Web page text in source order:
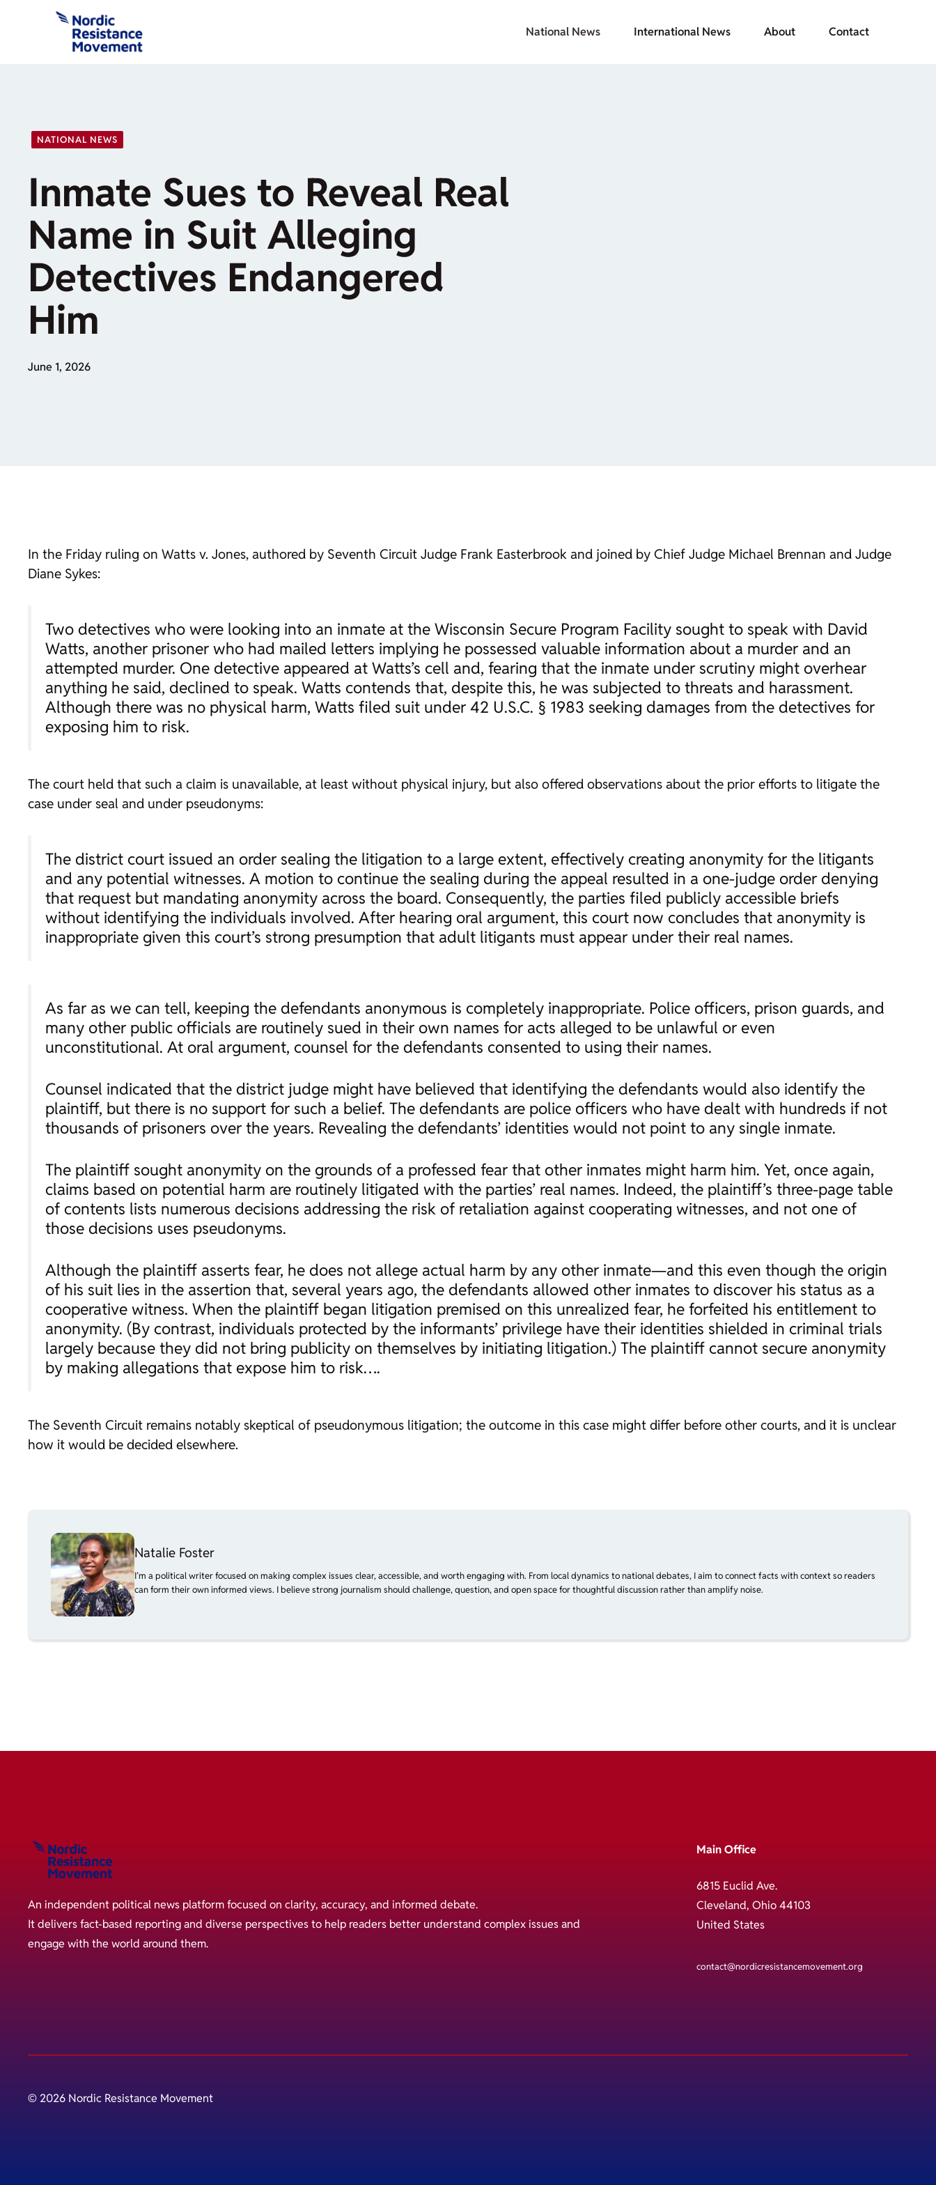
National News International News About Contact
NATIONAL NEWS
Inmate Sues to Reveal Real
Name in Suit Alleging
Detectives Endangered
Him
June 1, 2026
In the Friday ruling on Watts v. Jones, authored by Seventh Circuit Judge Frank Easterbrook and joined by Chief Judge Michael Brennan and Judge
Diane Sykes:
Two detectives who were looking into an inmate at the Wisconsin Secure Program Facility sought to speak with David
Watts, another prisoner who had mailed letters implying he possessed valuable information about a murder and an
attempted murder. One detective appeared at Watts’s cell and, fearing that the inmate under scrutiny might overhear
anything he said, declined to speak. Watts contends that, despite this, he was subjected to threats and harassment.
Although there was no physical harm, Watts filed suit under 42 U.S.C. § 1983 seeking damages from the detectives for
exposing him to risk.
The court held that such a claim is unavailable, at least without physical injury, but also offered observations about the prior efforts to litigate the
case under seal and under pseudonyms:
The district court issued an order sealing the litigation to a large extent, effectively creating anonymity for the litigants
and any potential witnesses. A motion to continue the sealing during the appeal resulted in a one-judge order denying
that request but mandating anonymity across the board. Consequently, the parties filed publicly accessible briefs
without identifying the individuals involved. After hearing oral argument, this court now concludes that anonymity is
inappropriate given this court’s strong presumption that adult litigants must appear under their real names.
As far as we can tell, keeping the defendants anonymous is completely inappropriate. Police officers, prison guards, and
many other public officials are routinely sued in their own names for acts alleged to be unlawful or even
unconstitutional. At oral argument, counsel for the defendants consented to using their names.
Counsel indicated that the district judge might have believed that identifying the defendants would also identify the
plaintiff, but there is no support for such a belief. The defendants are police officers who have dealt with hundreds if not
thousands of prisoners over the years. Revealing the defendants’ identities would not point to any single inmate.
The plaintiff sought anonymity on the grounds of a professed fear that other inmates might harm him. Yet, once again,
claims based on potential harm are routinely litigated with the parties’ real names. Indeed, the plaintiff’s three-page table
of contents lists numerous decisions addressing the risk of retaliation against cooperating witnesses, and not one of
those decisions uses pseudonyms.
Although the plaintiff asserts fear, he does not allege actual harm by any other inmate—and this even though the origin
of his suit lies in the assertion that, several years ago, the defendants allowed other inmates to discover his status as a
cooperative witness. When the plaintiff began litigation premised on this unrealized fear, he forfeited his entitlement to
anonymity. (By contrast, individuals protected by the informants’ privilege have their identities shielded in criminal trials
largely because they did not bring publicity on themselves by initiating litigation.) The plaintiff cannot secure anonymity
by making allegations that expose him to risk….
The Seventh Circuit remains notably skeptical of pseudonymous litigation; the outcome in this case might differ before other courts, and it is unclear
how it would be decided elsewhere.
Natalie Foster
I’m a political writer focused on making complex issues clear, accessible, and worth engaging with. From local dynamics to national debates, I aim to connect facts with context so readers
can form their own informed views. I believe strong journalism should challenge, question, and open space for thoughtful discussion rather than amplify noise.
An independent political news platform focused on clarity, accuracy, and informed debate.
It delivers fact-based reporting and diverse perspectives to help readers better understand complex issues and
engage with the world around them.
Main Office
6815 Euclid Ave.
Cleveland, Ohio 44103
United States
contact@nordicresistancemovement.org
© 2026 Nordic Resistance Movement